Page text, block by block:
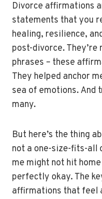
Divorce affirmations
statements that you
healing, resilience,
post-divorce.
phrases – these
They helped anchor
sea of emotions. And
many.
But here’s the thing
not a one-size-fits-all
me might not hit
perfectly okay. The
affirmations that feel